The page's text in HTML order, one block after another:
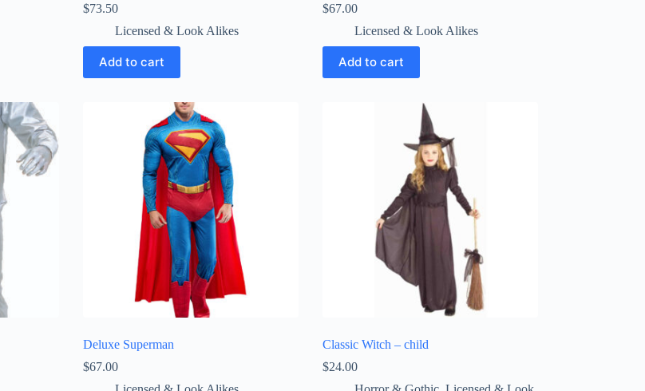
$73.50
Licensed & Look Alikes
Add to cart
$67.00
Licensed & Look Alikes
Add to cart
Deluxe Superman
$67.00
Classic Witch – child
$24.00